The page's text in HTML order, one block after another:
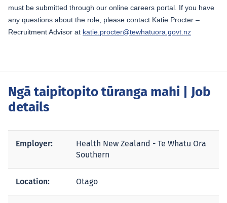
must be submitted through our online careers portal. If you have
any questions about the role, please contact Katie Procter –
Recruitment Advisor at katie.procter@tewhatuora.govt.nz
Ngā taipitopito tūranga mahi | Job
details
Employer:
Health New Zealand - Te Whatu Ora
Southern
Location: Otago